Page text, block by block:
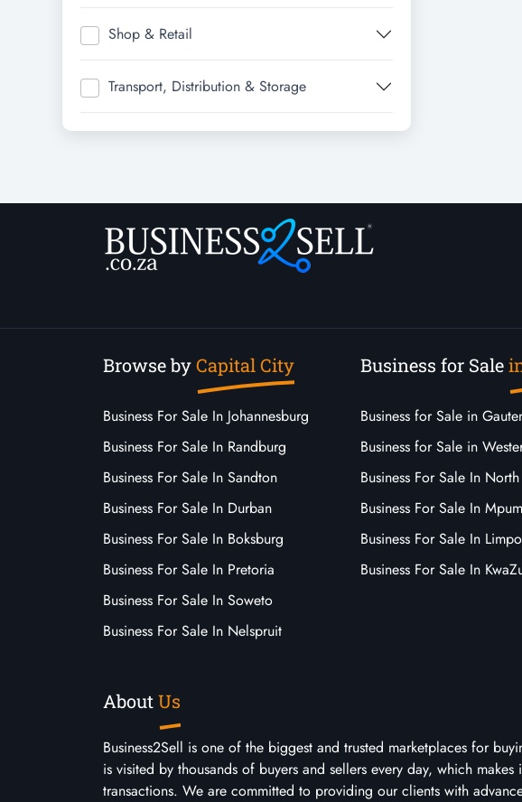
Shop & Retail
Transport, Distribution & Storage
Browse byCapital City
Business For Sale In Johannesburg
Business For Sale In Randburg
Business For Sale In Sandton
Business For Sale In Durban
Business For Sale In Boksburg
Business For Sale In Pretoria
Business For Sale In Soweto
Business For Sale In Nelspruit
Business for Sale
Business for Sale in
Business for Sale in
Business For Sale In
Business For Sale In
Business For Sale In
Business For Sale In
AboutUs
Business2Sell is one of the biggest and trusted marketplaces for
is visited by thousands of buyers and sellers every day, which
transactions. We are committed to providing our clients with